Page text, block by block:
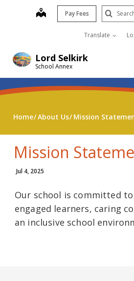
Lord Selkirk
School Annex
map Pay Fees
Translate
Submit
Home About Us Mission
Mission
Jul 4, 2025
Our school is committed
engaged learners, caring
an inclusive school